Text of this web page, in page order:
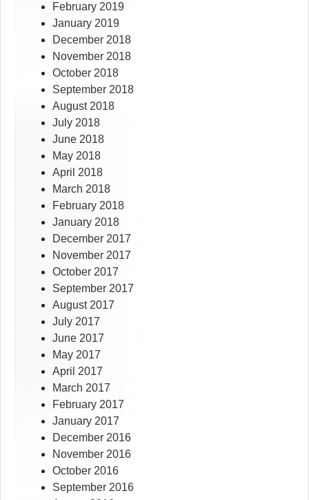
February 2019
January 2019
December 2018
November 2018
October 2018
September 2018
August 2018
July 2018
June 2018
May 2018
April 2018
March 2018
February 2018
January 2018
December 2017
November 2017
October 2017
September 2017
August 2017
July 2017
June 2017
May 2017
April 2017
March 2017
February 2017
January 2017
December 2016
November 2016
October 2016
September 2016